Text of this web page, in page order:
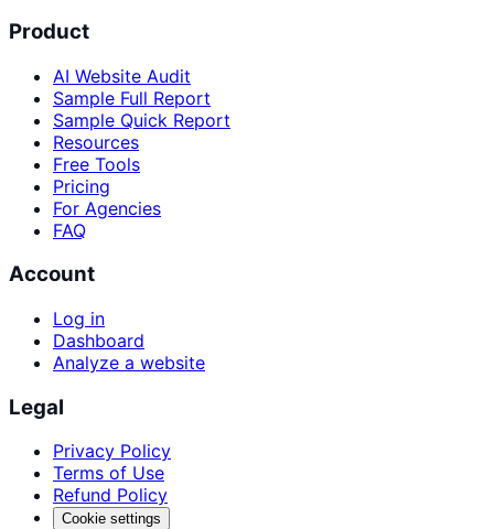
Product
AI Website Audit
Sample Full Report
Sample Quick Report
Resources
Free Tools
Pricing
For Agencies
FAQ
Account
Log in
Dashboard
Analyze a website
Legal
Privacy Policy
Terms of Use
Refund Policy
Cookie settings